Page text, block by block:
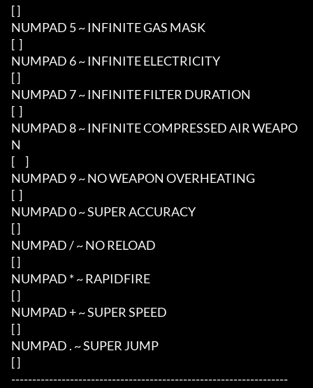
[ ]
NUMPAD 5 ~ INFINITE GAS MASK
[  ]
NUMPAD 6 ~ INFINITE ELECTRICITY
[ ]
NUMPAD 7 ~ INFINITE FILTER DURATION
[  ]
NUMPAD 8 ~ INFINITE COMPRESSED AIR WEAPO
N
[     ]
NUMPAD 9 ~ NO WEAPON OVERHEATING
[  ]
NUMPAD 0 ~ SUPER ACCURACY
[ ]
NUMPAD / ~ NO RELOAD
[ ]
NUMPAD * ~ RAPIDFIRE
[ ]
NUMPAD + ~ SUPER SPEED
[ ]
NUMPAD . ~ SUPER JUMP
[ ]
------------------------------------------------------------------